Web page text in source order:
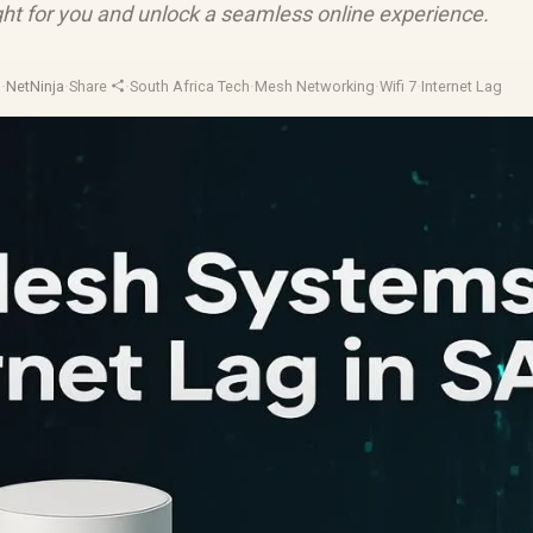
for you and unlock a seamless online experience.
·NetNinja·Share ·South Africa Tech·Mesh Networking·Wifi 7·Internet Lag